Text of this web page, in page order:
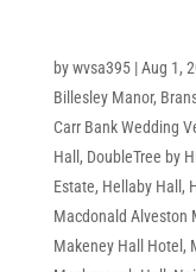
bywvsa395|Aug 1,
Billesley Manor,
Carr Bank Wedding
Hall , DoubleTree by
Estate, Hellaby Hall ,
Macdonald Alveston
Makeney Hall Hotel ,